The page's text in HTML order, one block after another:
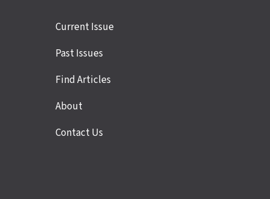
Site
links
Current Issue
Past Issues
Find Articles
About
Contact Us